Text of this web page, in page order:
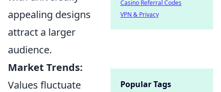
appealing designs
attract a larger
audience.
Market Trends:
Values fluctuate
Casino Referral Codes
VPN & Privacy
Popular Tags